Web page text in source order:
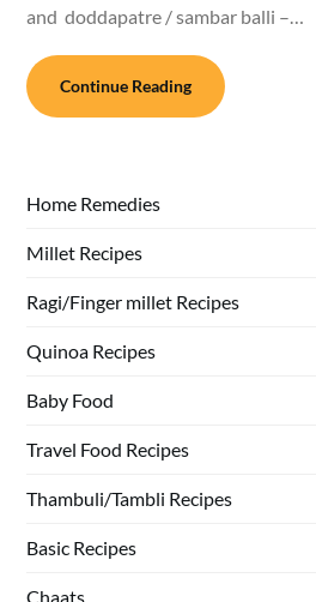
and doddapatre / sambar balli –…
Continue Reading
Home Remedies
Millet Recipes
Ragi/Finger millet Recipes
Quinoa Recipes
Baby Food
Travel Food Recipes
Thambuli/Tambli Recipes
Basic Recipes
Chaats